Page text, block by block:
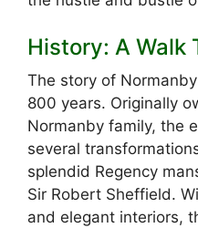
History: A Walk
The story of
800 years. Originally
Normanby family, the
several
splendid Regency
Sir Robert Sheffield.
and elegant interiors,